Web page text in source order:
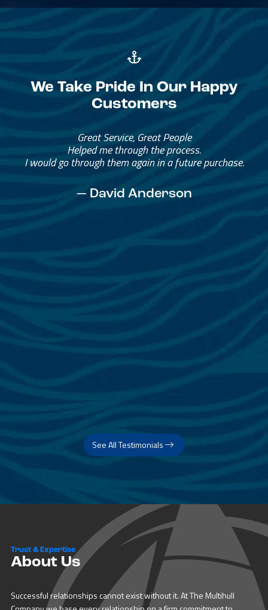
We Take Pride In Our Happy
Customers
Great Service, Great People
Helped me through the process.
I would go through them again in a future purchase.
— David Anderson
See All Testimonials
Trust & Expertise
About Us
Successful relationships cannot exist without it. At The Multihull